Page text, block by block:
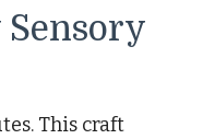
Sensory
This craft